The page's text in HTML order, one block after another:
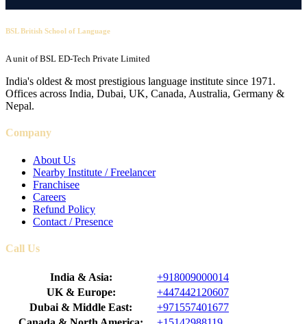
BSL British School of Language
A unit of BSL ED-Tech Private Limited
India's oldest & most prestigious language institute since 1971.
Offices across India, Dubai, UK, Canada, Australia, Germany &
Nepal.
Company
About Us
Nearby Institute / Freelancer
Franchisee
Careers
Refund Policy
Contact / Presence
Call Us
India & Asia:
+918009000014
UK & Europe:
+447442120607
Dubai & Middle East:
+971557401677